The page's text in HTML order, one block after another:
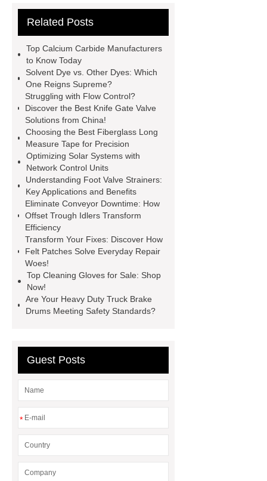
Making Machine
racking
roll stock mesh bag
Modular Self-Cleaning Screen
Panels
Vacuum Skin
Packaging
Future Trends in
Perforated Metal Cone Filter
Design
Perforated Filter
GFRC cladding for museum
exterior
3D Core Distribution
Transformer
custom brand logo
chocolate molds
maize header for
sale
Related Posts
Top Calcium Carbide Manufacturers
to Know Today
Solvent Dye vs. Other Dyes: Which
One Reigns Supreme?
Struggling with Flow Control?
Discover the Best Knife Gate Valve
Solutions from China!
Choosing the Best Fiberglass Long
Measure Tape for Precision
Optimizing Solar Systems with
Network Control Units
Understanding Foot Valve Strainers:
Key Applications and Benefits
Eliminate Conveyor Downtime: How
Offset Trough Idlers Transform
Efficiency
Transform Your Fixes: Discover How
Felt Patches Solve Everyday Repair
Woes!
Top Cleaning Gloves for Sale: Shop
Now!
Are Your Heavy Duty Truck Brake
Drums Meeting Safety Standards?
Guest Posts
*